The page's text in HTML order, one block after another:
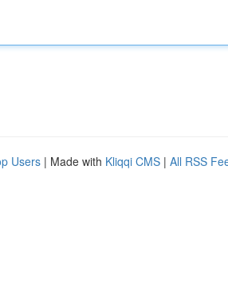
Users | Made with Kliqqi CMS | All RSS